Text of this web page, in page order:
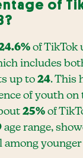
of
of TikTok
includes
up to 24. This
of youth
25% of
age range,
among